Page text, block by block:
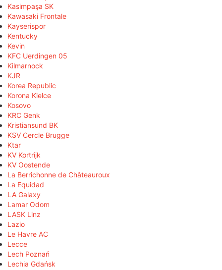
Kasimpaşa SK
Kawasaki Frontale
Kayserispor
Kentucky
Kevin
KFC Uerdingen 05
Kilmarnock
KJR
Korea Republic
Korona Kielce
Kosovo
KRC Genk
Kristiansund BK
KSV Cercle Brugge
Ktar
KV Kortrijk
KV Oostende
La Berrichonne de Châteauroux
La Equidad
LA Galaxy
Lamar Odom
LASK Linz
Lazio
Le Havre AC
Lecce
Lech Poznań
Lechia Gdańsk